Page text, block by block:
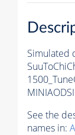
Simulated
See the
names in: